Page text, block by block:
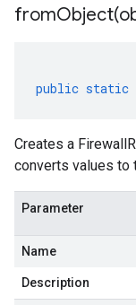
fromObject(
public static
Creates a
converts values to
Parameter
Name
Description